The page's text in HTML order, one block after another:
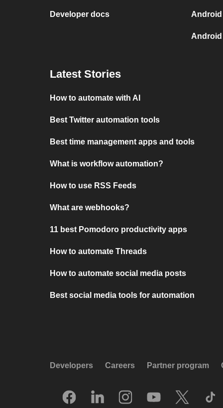
Developer docs Android
Latest Stories
How to automate with AI
Best Twitter automation tools
Best time management apps and tools
What is workflow automation?
How to use RSS Feeds
What are webhooks?
11 best Pomodoro productivity apps
How to automate Threads
How to automate social media posts
Best social media tools for automation
Developers Careers Partner program